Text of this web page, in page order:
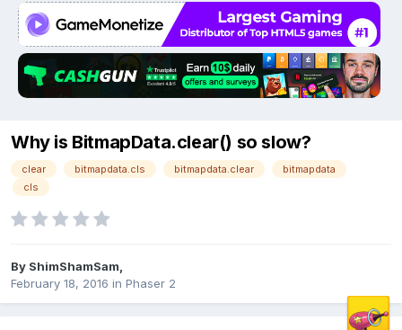
Why is BitmapData.clear() so slow?
clear bitmapdata.cls bitmapdata.clear
bitmapdata
cls
By ShimShamSam
February 18, 2016 in Phaser 2